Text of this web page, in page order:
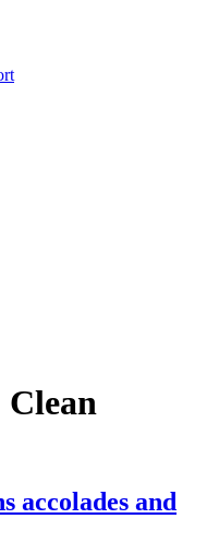
Clean
accolades and